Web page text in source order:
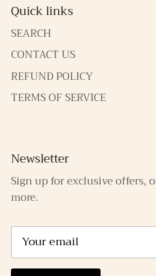
Quick links
SEARCH
CONTACT US
REFUND POLICY
TERMS OF SERVICE
Newsletter
Sign up for exclusive offers,
more.